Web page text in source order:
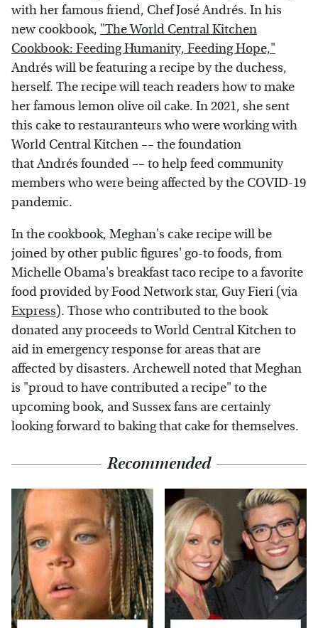
with her famous friend, Chef José Andrés. In his
new cookbook, "The World Central Kitchen
Cookbook: Feeding Humanity, Feeding Hope,"
Andrés will be featuring a recipe by the duchess,
herself. The recipe will teach readers how to make
her famous lemon olive oil cake. In 2021, she sent
this cake to restauranteurs who were working with
World Central Kitchen –– the foundation
that Andrés founded –– to help feed community
members who were being affected by the COVID-19
pandemic.
In the cookbook, Meghan's cake recipe will be
joined by other public figures' go-to foods, from
Michelle Obama's breakfast taco recipe to a favorite
food provided by Food Network star, Guy Fieri (via
Express). Those who contributed to the book
donated any proceeds to World Central Kitchen to
aid in emergency response for areas that are
affected by disasters. Archewell noted that Meghan
is "proud to have contributed a recipe" to the
upcoming book, and Sussex fans are certainly
looking forward to baking that cake for themselves.
Recommended